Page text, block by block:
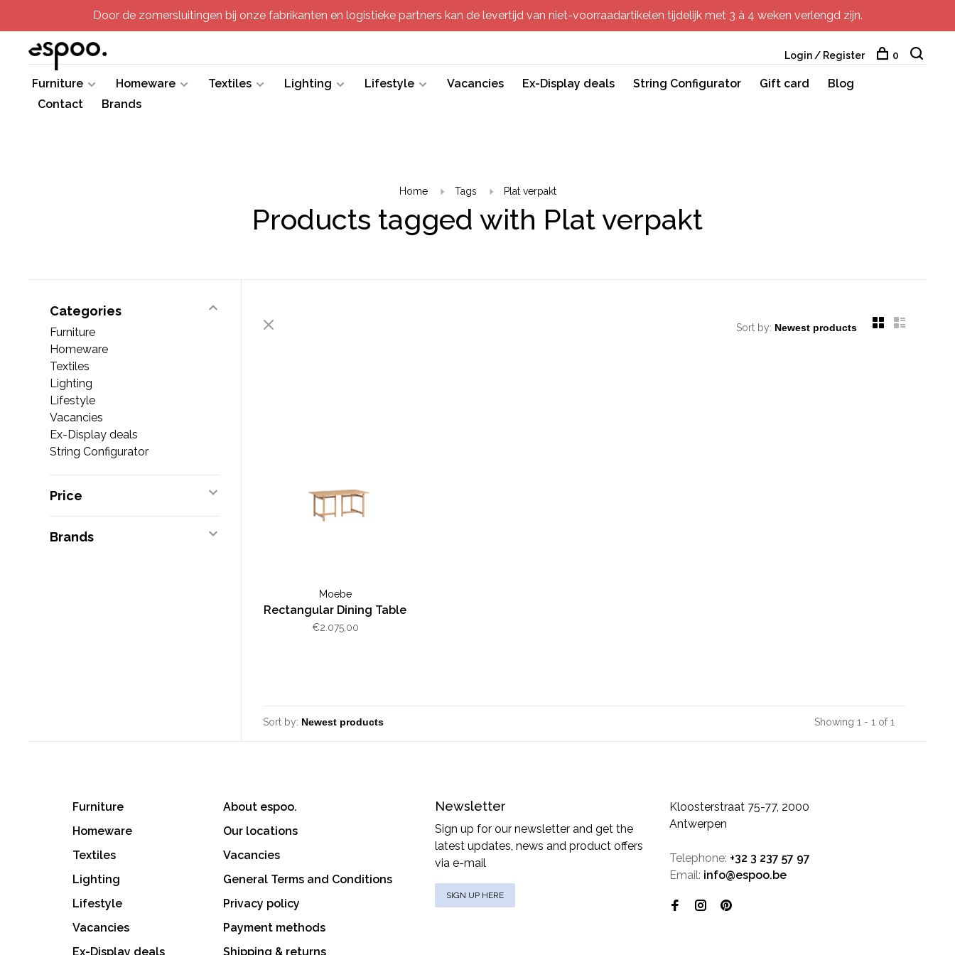
Door de zomersluitingen bij onze fabrikanten en logistieke partners kan de levertijd van niet-voorraadartikelen tijdelijk met 3 à 4 weken verlengd zijn.
Furniture Homeware Textiles Lighting Lifestyle Vacancies Ex-Display deals String Configurator Gift card
Blog
Contact
Brands
Login / Register 0
Home Tags Plat verpakt
Products tagged with Plat verpakt
Categories
Furniture
Homeware
Textiles
Lighting
Lifestyle
Vacancies
Ex-Display deals
String Configurator
Price
Brands
Sort by:
Moebe
Rectangular Dining Table
€2.075,00
Sort by: Showing 1 - 1 of 1
Furniture
Homeware
Textiles
Lighting
Lifestyle
Vacancies
Ex-Display deals
About espoo.
Our locations
Vacancies
General Terms and Conditions
Privacy policy
Payment methods
Shipping & returns
Newsletter
Sign up for our newsletter and get the
latest updates, news and product offers
via e-mail
SIGN UP HERE
Kloosterstraat 75-77, 2000
Antwerpen
Telephone: +32 3 237 57 97
Email: info@espoo.be